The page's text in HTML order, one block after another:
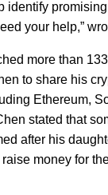
identify
your help,”
more than
to share his
Ethereum,
stated that
after his
money for